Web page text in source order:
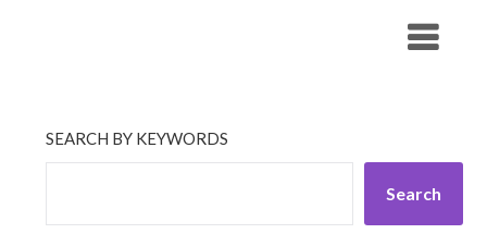
SEARCH BY KEYWORDS
Search